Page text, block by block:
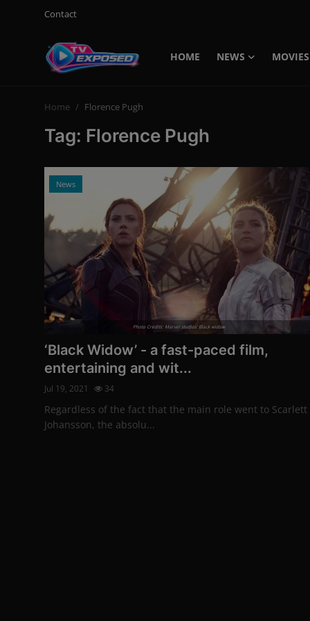
Contact
HOME NEWS MOVIES
Login
Contact
English
Home Florence Pugh
Tag: Florence Pugh
News
Photo Credits: Marvel studios’ Black widow
‘Black Widow’ - a fast-paced film,
entertaining and wit...
Jul 19, 2021 34
Regardless of the fact that the main role went to Scarlett
Johansson, the absolu...